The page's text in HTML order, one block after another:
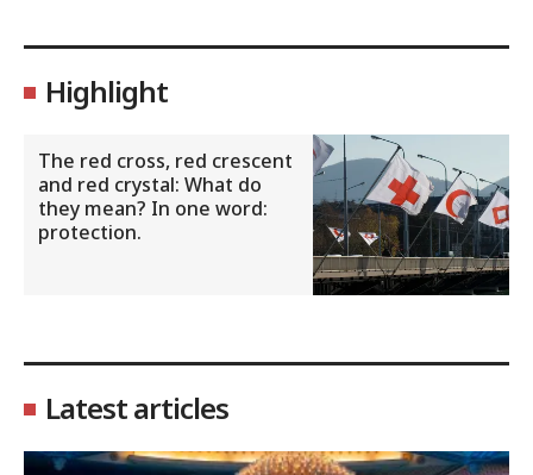
Highlight
The red cross, red crescent
and red crystal: What do
they mean? In one word:
protection.
Latest articles